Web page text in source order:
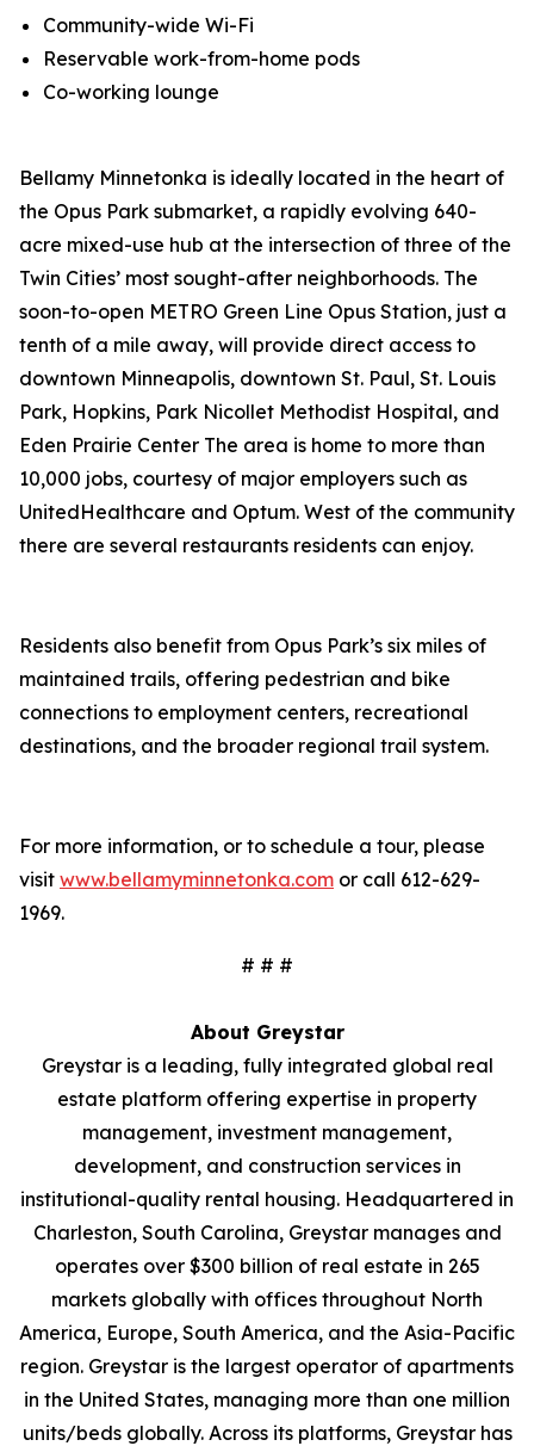
Community-wide Wi-Fi
Reservable work-from-home pods
Co-working lounge
Bellamy Minnetonka is ideally located in the heart of
the Opus Park submarket, a rapidly evolving 640-
acre mixed-use hub at the intersection of three of the
Twin Cities’ most sought-after neighborhoods. The
soon-to-open METRO Green Line Opus Station, just a
tenth of a mile away, will provide direct access to
downtown Minneapolis, downtown St. Paul, St. Louis
Park, Hopkins, Park Nicollet Methodist Hospital, and
Eden Prairie Center The area is home to more than
10,000 jobs, courtesy of major employers such as
UnitedHealthcare and Optum. West of the community
there are several restaurants residents can enjoy.
Residents also benefit from Opus Park’s six miles of
maintained trails, offering pedestrian and bike
connections to employment centers, recreational
destinations, and the broader regional trail system.
For more information, or to schedule a tour, please
visit www.bellamyminnetonka.com or call 612-629-
1969.
# # #
About Greystar
Greystar is a leading, fully integrated global real
estate platform offering expertise in property
management, investment management,
development, and construction services in
institutional-quality rental housing. Headquartered in
Charleston, South Carolina, Greystar manages and
operates over $300 billion of real estate in 265
markets globally with offices throughout North
America, Europe, South America, and the Asia-Pacific
region. Greystar is the largest operator of apartments
in the United States, managing more than one million
units/beds globally. Across its platforms, Greystar has